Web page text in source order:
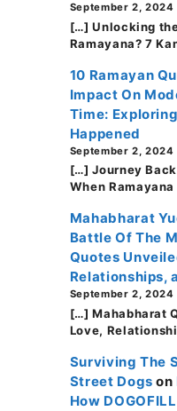
September 2, 2024
[…] Unlocking
Ramayana? 7
10 Ramayan
Impact On
Time:
Happened
September 2, 2024
[…] Journey
When
Mahabharat
Battle Of The
Quotes
Relationships,
September 2, 2024
[…] Mahabharat
Love,
Surviving The
Street Dogs on
How